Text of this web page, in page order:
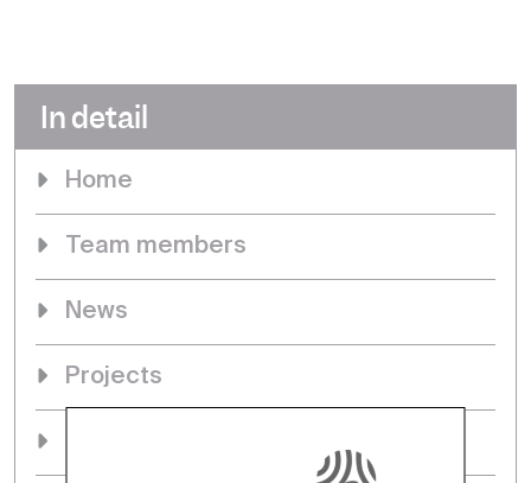
In detail
Home
Team members
News
Projects